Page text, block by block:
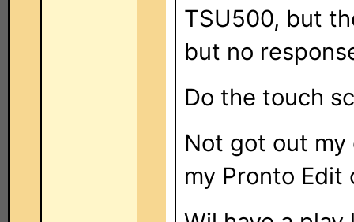
TSU500, but
but no
Do the touch
Not got out
my Pronto Edit